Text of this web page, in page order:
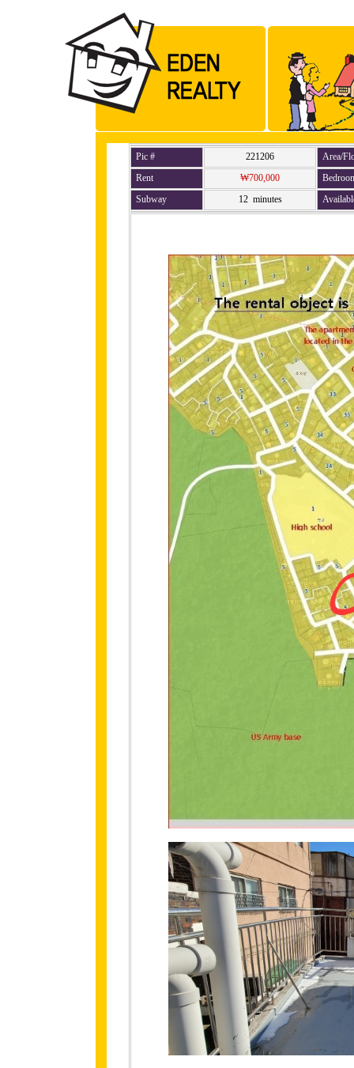
Pic # 221206
Area/
Rent
₩700,000
Subway
12 minutes